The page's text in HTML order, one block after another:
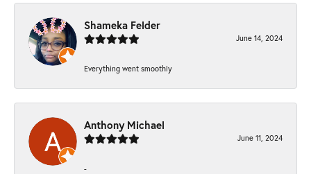
Shameka Felder
June 14, 2024
Everything went smoothly
Anthony Michael
June 11, 2024
-